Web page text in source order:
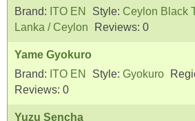
Brand: ITO EN Style: Ceylon Black
Lanka / Ceylon
Reviews: 0
Yame Gyokuro
Brand: ITO EN Style: Gyokuro
Reviews: 0
Yuzu Sencha